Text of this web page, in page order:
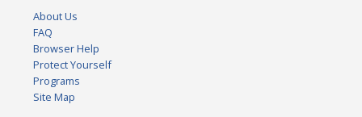
About Us
FAQ
Browser Help
Protect Yourself
Programs
Site Map